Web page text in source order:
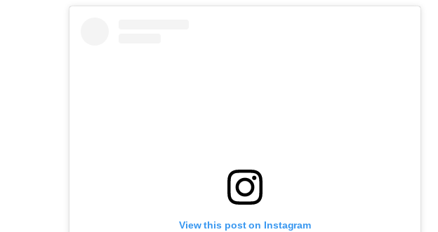
View this post on Instagram